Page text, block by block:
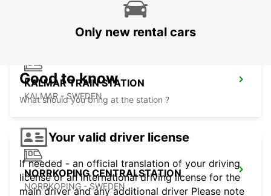
NORRKOPING - SWEDEN
KALMAR TRAIN STATION
KALMAR - SWEDEN
NORRKOPING CENTRALSTATION
NORRKOPING - SWEDEN
Only new rental cars
Good to know
What should you bring at the station ?
Your valid driver license
If needed - an official translation of your driving
license or an international driving license for the
main driver and any additional driver Please note